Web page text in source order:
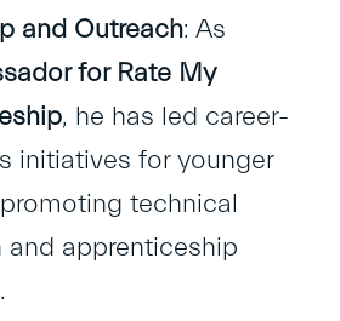
and Outreach: As
for Rate My
, he has led career-
initiatives for younger
technical
and apprenticeship